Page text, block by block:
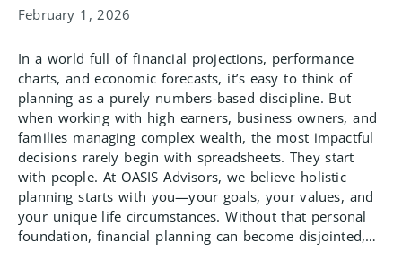
February 1, 2026
In a world full of financial projections, performance
charts, and economic forecasts, it’s easy to think of
planning as a purely numbers-based discipline. But
when working with high earners, business owners, and
families managing complex wealth, the most impactful
decisions rarely begin with spreadsheets. They start
with people. At OASIS Advisors, we believe holistic
planning starts with you—your goals, your values, and
your unique life circumstances. Without that personal
foundation, financial planning can become disjointed,…